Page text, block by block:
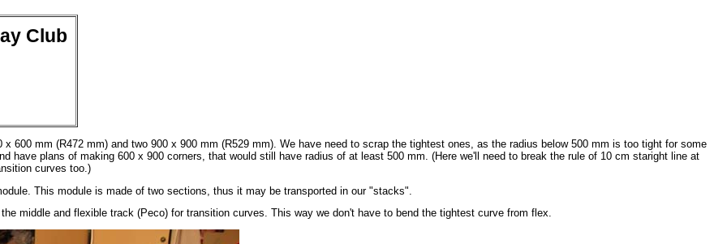
Club
600 mm (R472 mm) and two 900 x 900 mm (R529 mm). We have need to scrap the tightest ones, as the radius below 500 mm is too tight for some
have plans of making 600 x 900 corners, that would still have radius of at least 500 mm. (Here we'll need to break the rule of 10 cm staright line at
curves too.)
This module is made of two sections, thus it may be transported in our "stacks".
middle and flexible track (Peco) for transition curves. This way we don't have to bend the tightest curve from flex.